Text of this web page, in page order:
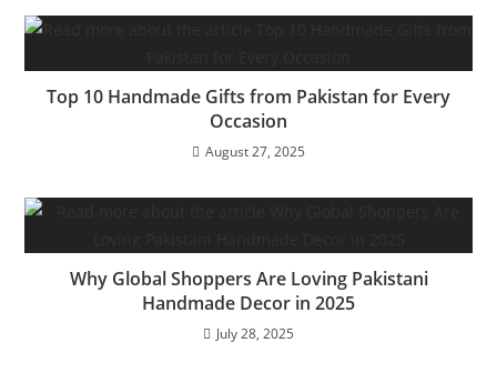
Top 10 Handmade Gifts from Pakistan for Every
Occasion
August 27, 2025
Why Global Shoppers Are Loving Pakistani
Handmade Decor in 2025
July 28, 2025